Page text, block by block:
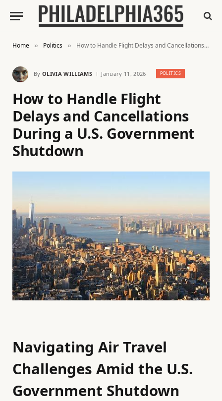
Home » Politics » How to Handle Flight Delays and Cancellations During a U.S. Government Shutdown
By OLIVIA WILLIAMS January 11, 2026 POLITICS
How to Handle Flight
Delays and Cancellations
During a U.S. Government
Shutdown
Navigating Air Travel
Challenges Amid the U.S.
Government Shutdown